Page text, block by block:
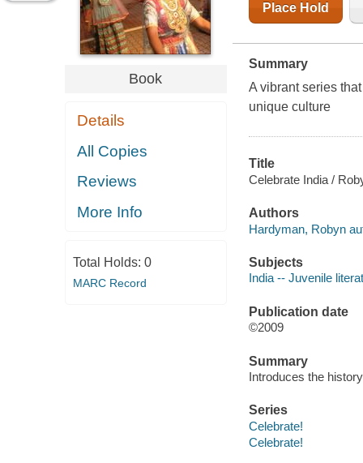
Book
Details
All Copies
Reviews
More Info
Total Holds: 0
MARC Record
Place Hold
Summary
A vibrant series
unique culture
Title
Celebrate India /
Authors
Hardyman, Robyn
Subjects
India -- Juvenile
Publication date
©2009
Summary
Introduces the
Series
Celebrate!
Celebrate!